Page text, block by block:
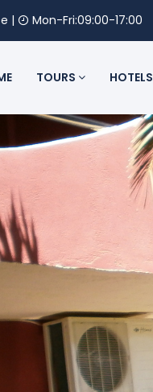
| Mon-Fri:09:00-17:00
TOURS HOTELS